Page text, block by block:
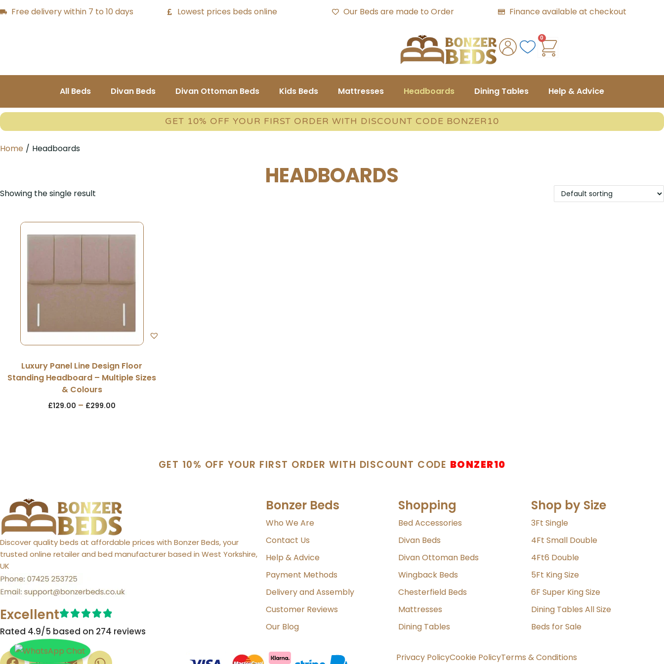
Free delivery within 7 to 10 days Lowest prices beds online Our Beds are made to Order Finance available at checkout
0
All Beds Divan Beds Divan Ottoman Beds Kids Beds Mattresses Headboards Dining Tables Help & Advice
GET 10% OFF YOUR FIRST ORDER WITH DISCOUNT CODE BONZER10
Home / Headboards
HEADBOARDS
Showing the single result
Luxury Panel Line Design Floor
Standing Headboard – Multiple Sizes
& Colours
£129.00 – £299.00
GET 10% OFF YOUR FIRST ORDER WITH DISCOUNT CODE BONZER10
Discover quality beds at affordable prices with Bonzer Beds, your
trusted online retailer and bed manufacturer based in West Yorkshire,
UK
Excellent
Rated 4.9/5 based on 274 reviews​
Bonzer Beds
Who We Are
Contact Us
Help & Advice
Payment Methods
Delivery and Assembly
Customer Reviews
Our Blog
Shopping
Bed Accessories
Divan Beds
Divan Ottoman Beds
Wingback Beds
Chesterfield Beds
Mattresses
Dining Tables
Shop by Size
3Ft Single
4Ft Small Double
4Ft6 Double
5Ft King Size
6F Super King Size
Dining Tables All Size
Beds for Sale
Privacy PolicyCookie PolicyTerms & Conditions